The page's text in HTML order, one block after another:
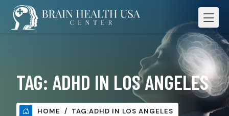
TAG: ADHD IN LOS ANGELES
HOME TAG:ADHD IN LOS ANGELES